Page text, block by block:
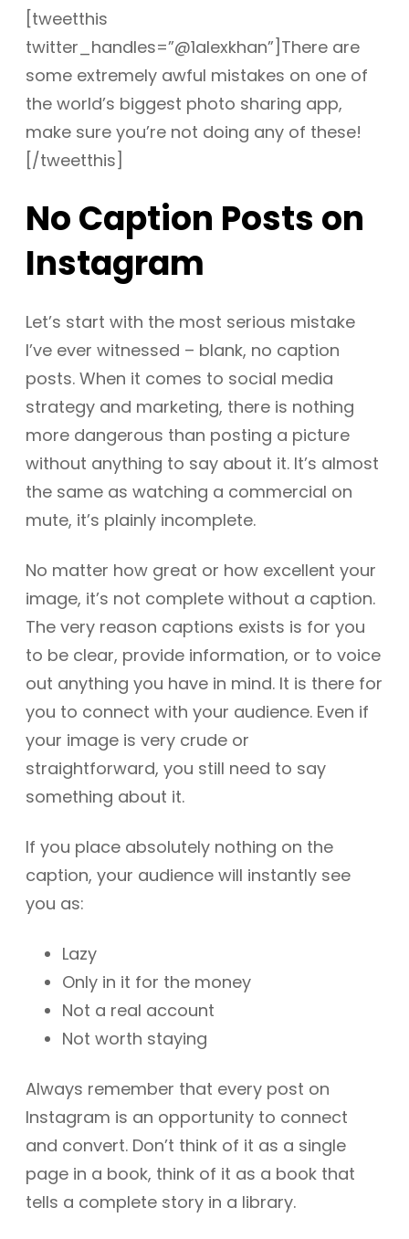
[tweetthis
twitter_handles=”@1alexkhan”]There are
some extremely awful mistakes on one of
the world’s biggest photo sharing app,
make sure you’re not doing any of these!
[/tweetthis]
No Caption Posts on
Instagram
Let’s start with the most serious mistake
I’ve ever witnessed – blank, no caption
posts. When it comes to social media
strategy and marketing, there is nothing
more dangerous than posting a picture
without anything to say about it. It’s almost
the same as watching a commercial on
mute, it’s plainly incomplete.
No matter how great or how excellent your
image, it’s not complete without a caption.
The very reason captions exists is for you
to be clear, provide information, or to voice
out anything you have in mind. It is there for
you to connect with your audience. Even if
your image is very crude or
straightforward, you still need to say
something about it.
If you place absolutely nothing on the
caption, your audience will instantly see
you as:
Lazy
Only in it for the money
Not a real account
Not worth staying
Always remember that every post on
Instagram is an opportunity to connect
and convert. Don’t think of it as a single
page in a book, think of it as a book that
tells a complete story in a library.